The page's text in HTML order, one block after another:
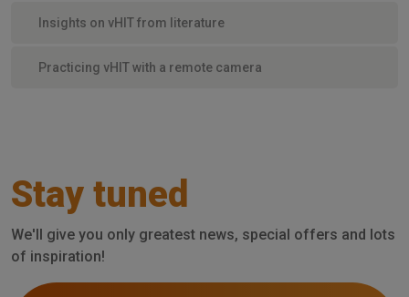
Insights on vHIT from literature
Practicing vHIT with a remote camera
Stay tuned
We'll give you only greatest news, special offers and lots
of inspiration!